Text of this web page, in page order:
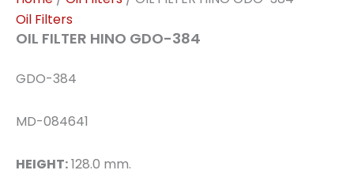
Oil Filters
OIL FILTER HINO GDO-384
GDO-384
MD-084641
HEIGHT:128.0 mm.